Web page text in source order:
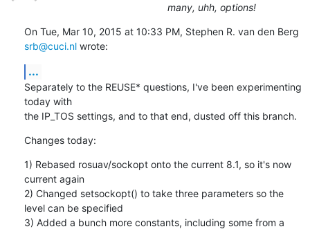
many, uhh, options!
srb@cuci.nl wrote:
...
Separately to the REUSE* questions, I've been experimenting
today with
the IP_TOS settings, and to that end, dusted off this branch.
Changes today:
1) Rebased rosuav/sockopt onto the current 8.1, so it's now
current again
2) Changed setsockopt() to take three parameters so the
level can be specified
3) Added a bunch more constants, including some from a